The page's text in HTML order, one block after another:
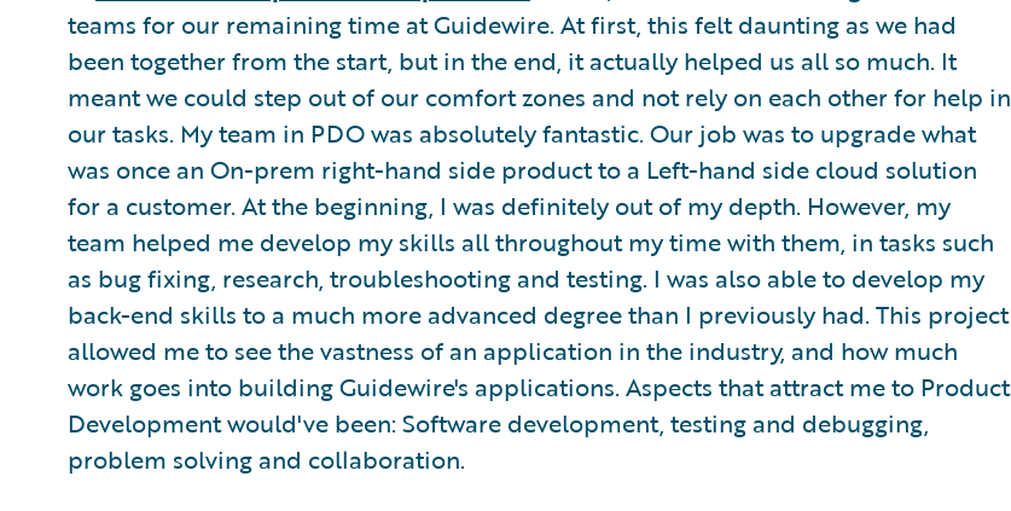
teams for our remaining time at Guidewire. At first, this felt daunting as we had
been together from the start, but in the end, it actually helped us all so much. It
meant we could step out of our comfort zones and not rely on each other for help in
our tasks. My team in PDO was absolutely fantastic. Our job was to upgrade what
was once an On-prem right-hand side product to a Left-hand side cloud solution
for a customer. At the beginning, I was definitely out of my depth. However, my
team helped me develop my skills all throughout my time with them, in tasks such
as bug fixing, research, troubleshooting and testing. I was also able to develop my
back-end skills to a much more advanced degree than I previously had. This project
allowed me to see the vastness of an application in the industry, and how much
work goes into building Guidewire's applications. Aspects that attract me to Product
Development would've been: Software development, testing and debugging,
problem solving and collaboration.